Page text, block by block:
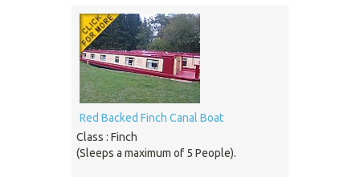
Red Backed Finch Canal Boat
Class : Finch
(Sleeps a maximum of 5 People).